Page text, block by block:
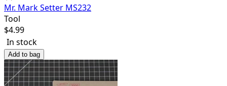
Mr. Mark Setter MS232
Tool
$4.99
In stock
Add to bag